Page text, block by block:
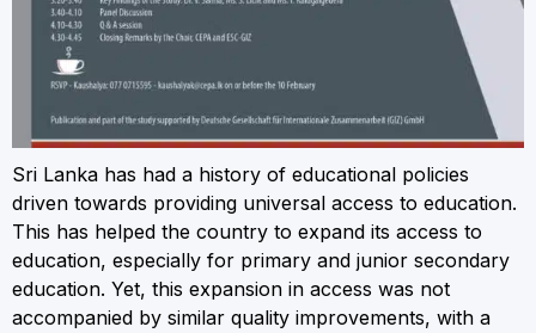
Sri Lanka has had a history of educational policies
driven towards providing universal access to education.
This has helped the country to expand its access to
education, especially for primary and junior secondary
education. Yet, this expansion in access was not
accompanied by similar quality improvements, with a